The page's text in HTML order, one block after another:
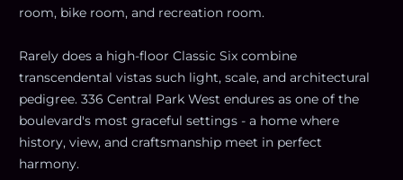
room, bike room, and recreation room.
Rarely does a high-floor Classic Six combine
transcendental vistas such light, scale, and architectural
pedigree. 336 Central Park West endures as one of the
boulevard's most graceful settings - a home where
history, view, and craftsmanship meet in perfect
harmony.